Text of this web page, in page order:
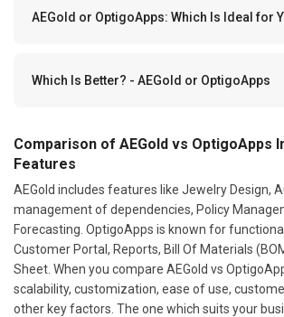
AEGold or OptigoApps: Which Is Ideal for
Which Is Better? - AEGold or OptigoApps
Comparison of AEGold vs OptigoApps
Features
AEGold includes features like Jewelry Design,
management of dependencies, Policy
Forecasting. OptigoApps is known for
Customer Portal, Reports, Bill Of Materials
Sheet. When you compare AEGold vs
scalability, customization, ease of use,
other key factors. The one which suits your